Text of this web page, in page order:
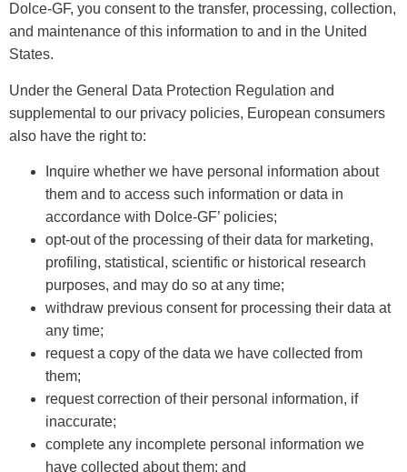
Dolce-GF, you consent to the transfer, processing, collection,
and maintenance of this information to and in the United
States.
Under the General Data Protection Regulation and
supplemental to our privacy policies, European consumers
also have the right to:
Inquire whether we have personal information about
them and to access such information or data in
accordance with Dolce-GF’ policies;
opt-out of the processing of their data for marketing,
profiling, statistical, scientific or historical research
purposes, and may do so at any time;
withdraw previous consent for processing their data at
any time;
request a copy of the data we have collected from
them;
request correction of their personal information, if
inaccurate;
complete any incomplete personal information we
have collected about them; and